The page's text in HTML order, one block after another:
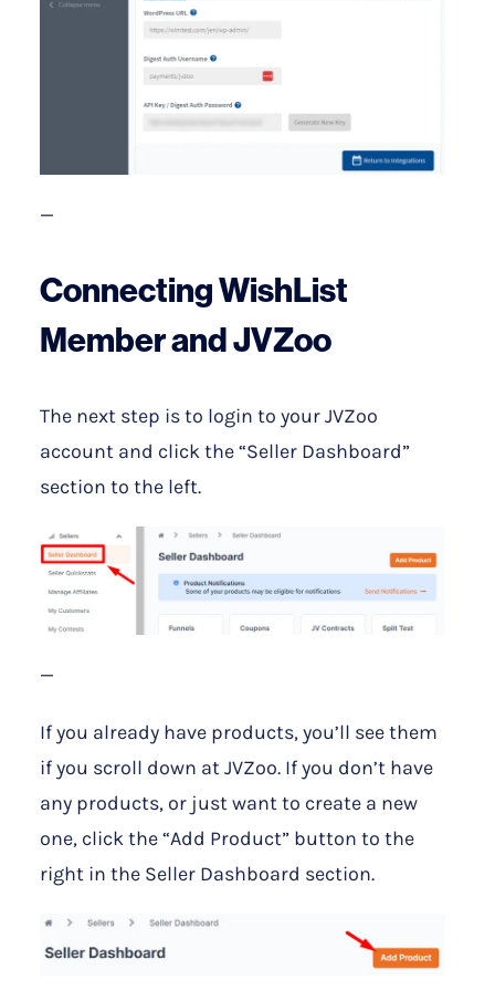
—
Connecting WishList
Member and JVZoo
The next step is to login to your JVZoo
account and click the “Seller Dashboard”
section to the left.
—
If you already have products, you’ll see them
if you scroll down at JVZoo. If you don’t have
any products, or just want to create a new
one, click the “Add Product” button to the
right in the Seller Dashboard section.